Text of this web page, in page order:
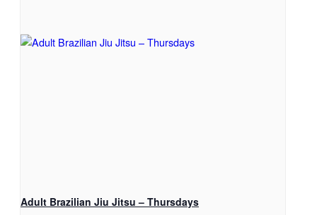
Adult Brazilian Jiu Jitsu – Thursdays